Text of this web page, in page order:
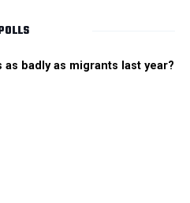
Sn1JEaK6dK
badly as migrants last year?